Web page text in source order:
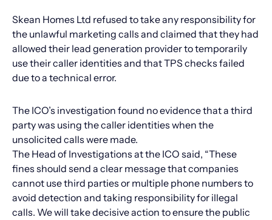
Skean Homes Ltd refused to take any responsibility for
the unlawful marketing calls and claimed that they had
allowed their lead generation provider to temporarily
use their caller identities and that TPS checks failed
due to a technical error.
The ICO’s investigation found no evidence that a third
party was using the caller identities when the
unsolicited calls were made.
The Head of Investigations at the ICO said, “These
fines should send a clear message that companies
cannot use third parties or multiple phone numbers to
avoid detection and taking responsibility for illegal
calls. We will take decisive action to ensure the public